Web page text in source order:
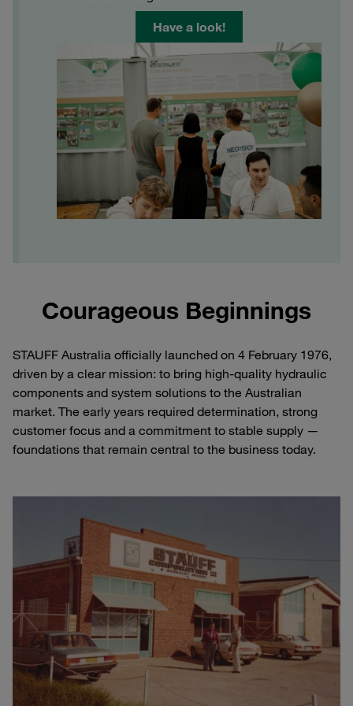
Have a look!
Courageous Beginnings
STAUFF Australia officially launched on 4 February 1976,
driven by a clear mission: to bring high-quality hydraulic
components and system solutions to the Australian
market. The early years required determination, strong
customer focus and a commitment to stable supply —
foundations that remain central to the business today.